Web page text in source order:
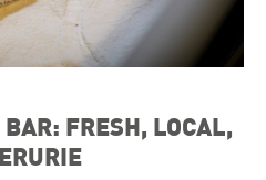
FRESH, LOCAL,